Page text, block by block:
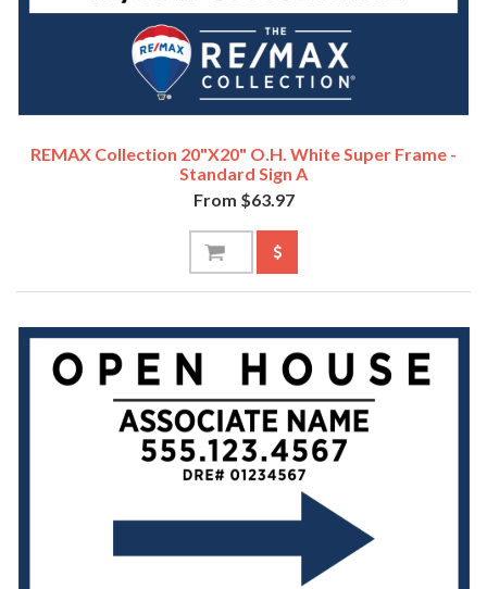
REMAX Collection 20"x20" O.H. White Super Frame -
Standard Sign A
From $63.97